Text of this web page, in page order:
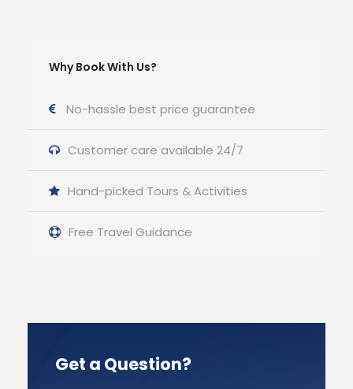
Why Book With Us?
No-hassle best price guarantee
Customer care available 24/7
Hand-picked Tours & Activities
Free Travel Guidance
Get a Question?